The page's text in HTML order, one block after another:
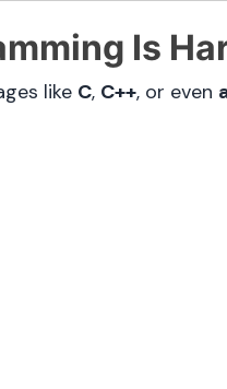
Is
like C, C++, or even